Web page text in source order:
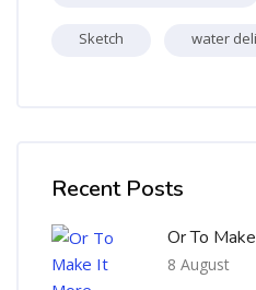
Sketch water
Recent Posts
Or To
8 August